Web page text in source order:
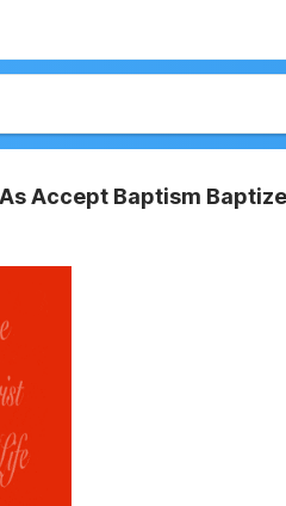
Accept Baptism